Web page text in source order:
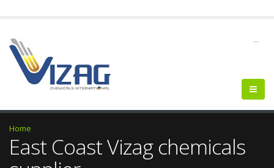
--
Home
East Coast Vizag chemicals